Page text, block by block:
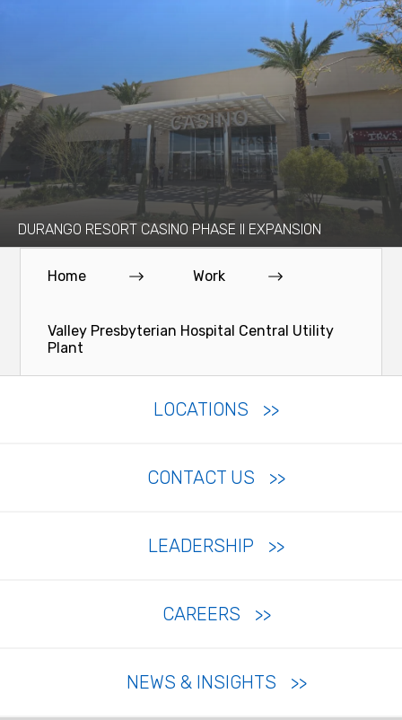
DURANGO RESORT CASINO PHASE II EXPANSION
Home Work
Valley Presbyterian Hospital Central Utility
Plant
LOCATIONS
CONTACT US
LEADERSHIP
CAREERS
NEWS & INSIGHTS